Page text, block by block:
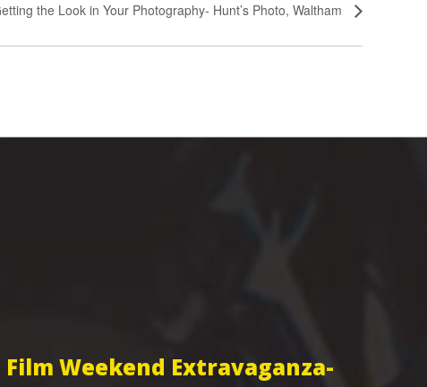
the Look in Your Photography- Hunt’s Photo, Waltham
Film Weekend Extravaganza-